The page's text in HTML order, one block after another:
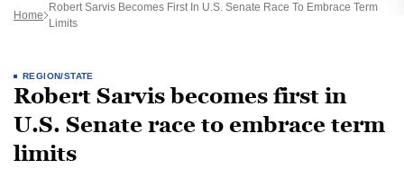
Home
Robert Sarvis Becomes First In U.S. Senate Race To Embrace Term
Limits
REGION/STATE
Robert Sarvis becomes first in
U.S. Senate race to embrace term
limits